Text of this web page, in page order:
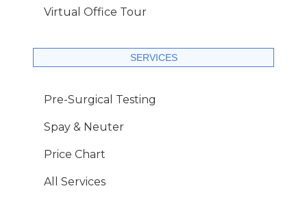
Virtual Office Tour
SERVICES
Pre-Surgical Testing
Spay & Neuter
Price Chart
All Services